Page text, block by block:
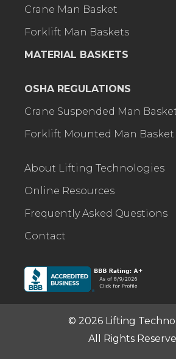
Crane Man Basket
Forklift Man Baskets
MATERIAL BASKETS
OSHA REGULATIONS
Crane Suspended Man
Forklift Mounted Man Basket
About Lifting Technologies
Online Resources
Frequently Asked Questions
Contact
© 2026 Lifting
All Rights